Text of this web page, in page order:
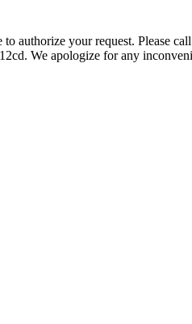
to authorize your request. Please
We apologize for any